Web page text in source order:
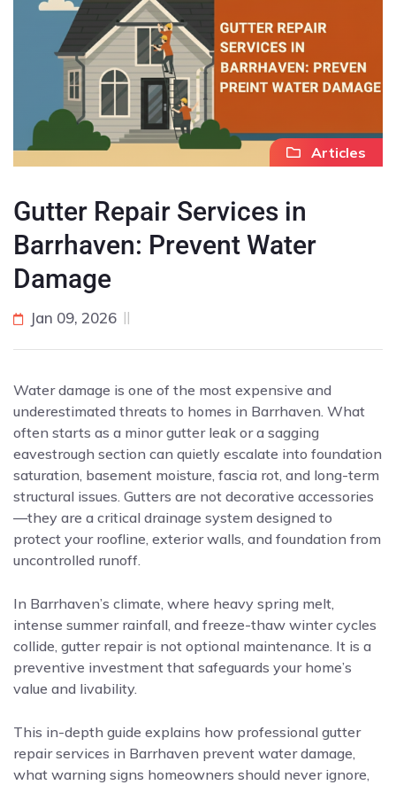
Articles
Gutter Repair Services in
Barrhaven: Prevent Water
Damage
Jan 09, 2026
Water damage is one of the most expensive and
underestimated threats to homes in Barrhaven. What
often starts as a minor gutter leak or a sagging
eavestrough section can quietly escalate into foundation
saturation, basement moisture, fascia rot, and long-term
structural issues. Gutters are not decorative accessories
—they are a critical drainage system designed to
protect your roofline, exterior walls, and foundation from
uncontrolled runoff.
In Barrhaven’s climate, where heavy spring melt,
intense summer rainfall, and freeze-thaw winter cycles
collide, gutter repair is not optional maintenance. It is a
preventive investment that safeguards your home’s
value and livability.
This in-depth guide explains how professional gutter
repair services in Barrhaven prevent water damage,
what warning signs homeowners should never ignore,